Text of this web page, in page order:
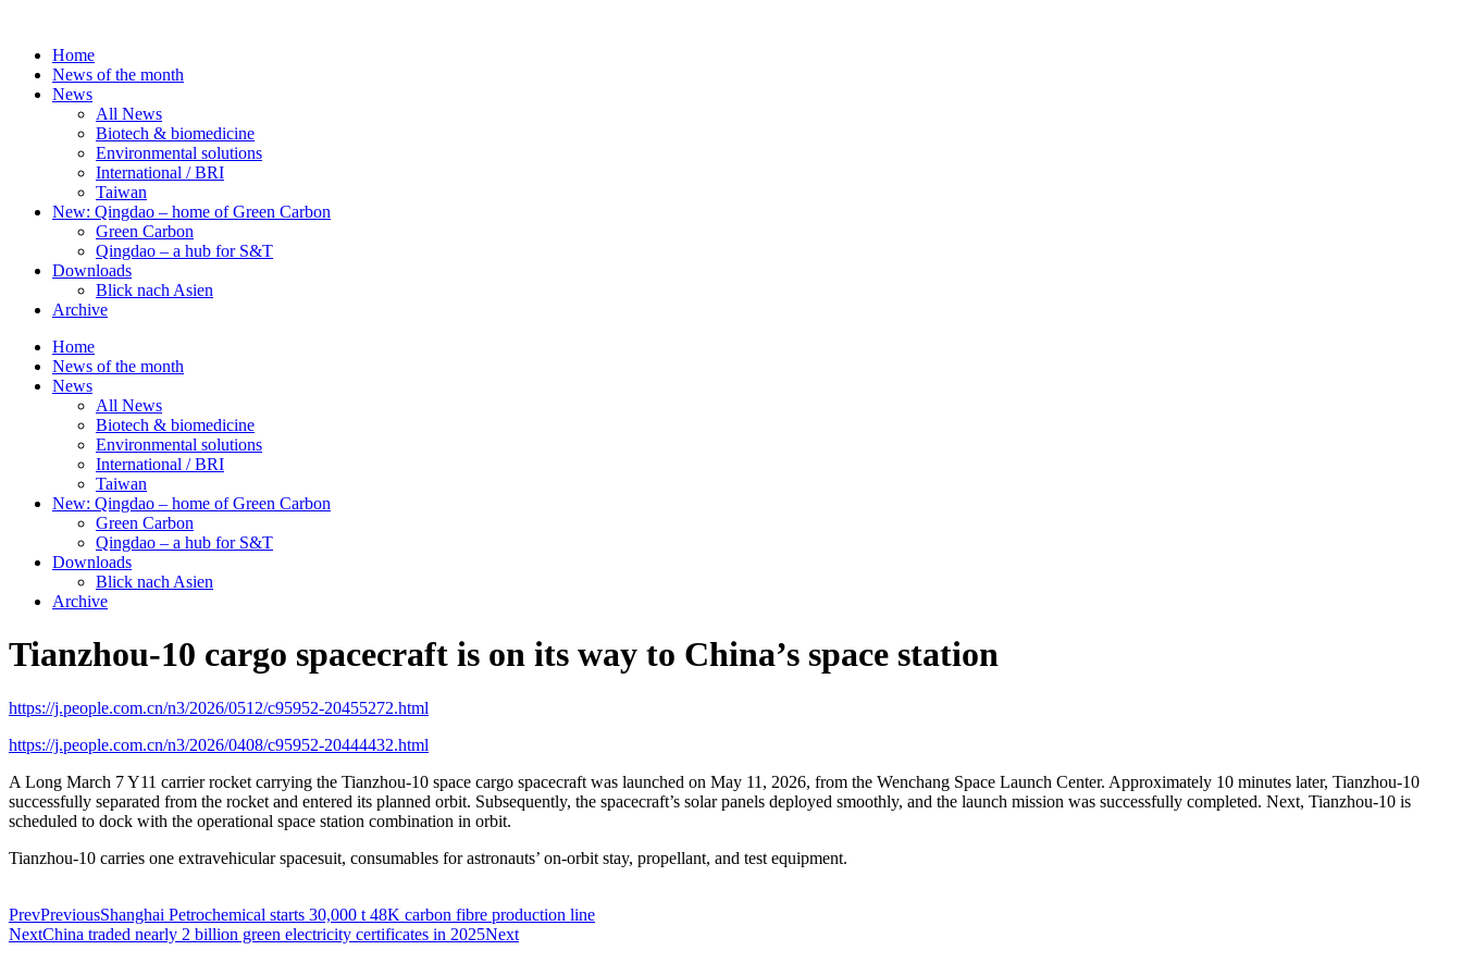
contentHome
News of the month
News
All News
Biotech & biomedicine
Environmental solutions
International / BRI
Taiwan
New: Qingdao – home of Green Carbon
Green Carbon
Qingdao – a hub for S&T
Downloads
Blick nach Asien
Archive
Home
News of the month
News
All News
Biotech & biomedicine
Environmental solutions
International / BRI
Taiwan
New: Qingdao – home of Green Carbon
Green Carbon
Qingdao – a hub for S&T
Downloads
Blick nach Asien
Archive
Tianzhou-10 cargo spacecraft is on its way to China’s space station
https://j.people.com.cn/n3/2026/0512/c95952-20455272.html
https://j.people.com.cn/n3/2026/0408/c95952-20444432.html
A Long March 7 Y11 carrier rocket carrying the Tianzhou-10 space cargo spacecraft was launched on May 11, 2026, from the Wenchang Space Launch Center. Approximately 10 minutes later, Tianzhou-10
successfully separated from the rocket and entered its planned orbit. Subsequently, the spacecraft’s solar panels deployed smoothly, and the launch mission was successfully completed. Next, Tianzhou-10 is
scheduled to dock with the operational space station combination in orbit.
Tianzhou-10 carries one extravehicular spacesuit, consumables for astronauts’ on-orbit stay, propellant, and test equipment.
PrevPreviousShanghai Petrochemical starts 30,000 t 48K carbon fibre production line
NextChina traded nearly 2 billion green electricity certificates in 2025Next